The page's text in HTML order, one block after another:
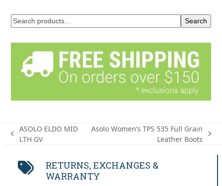
Search
previous
ASOLO ELDO MID
LTH GV
Asolo Women’s TPS 535 Full Grain
Leather Boots
RETURNS, EXCHANGES &
WARRANTY